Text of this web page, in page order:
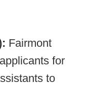
Fairmont
for
to